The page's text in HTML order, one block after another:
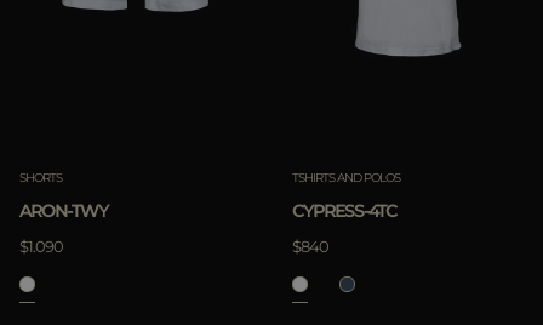
SHORTS
ARON-TWY
$1.090
TSHIRTS AND POLOS
CYPRESS-4TC
$840